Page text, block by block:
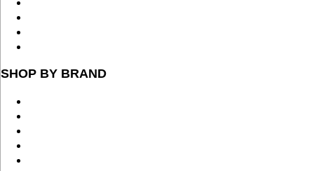
SHOP BY BRAND